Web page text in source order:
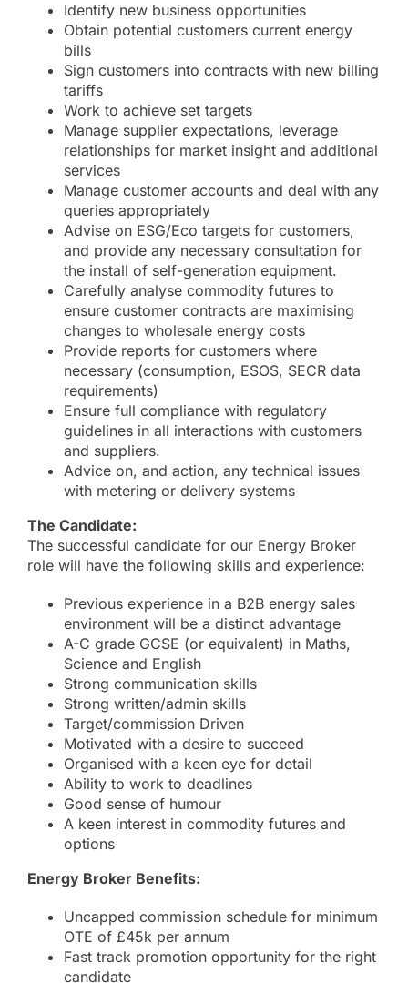
Identify new business opportunities
Obtain potential customers current energy
bills
Sign customers into contracts with new billing
tariffs
Work to achieve set targets
Manage supplier expectations, leverage
relationships for market insight and additional
services
Manage customer accounts and deal with any
queries appropriately
Advise on ESG/Eco targets for customers,
and provide any necessary consultation for
the install of self-generation equipment.
Carefully analyse commodity futures to
ensure customer contracts are maximising
changes to wholesale energy costs
Provide reports for customers where
necessary (consumption, ESOS, SECR data
requirements)
Ensure full compliance with regulatory
guidelines in all interactions with customers
and suppliers.
Advice on, and action, any technical issues
with metering or delivery systems
The Candidate:
The successful candidate for our Energy Broker
role will have the following skills and experience:
Previous experience in a B2B energy sales
environment will be a distinct advantage
A-C grade GCSE (or equivalent) in Maths,
Science and English
Strong communication skills
Strong written/admin skills
Target/commission Driven
Motivated with a desire to succeed
Organised with a keen eye for detail
Ability to work to deadlines
Good sense of humour
A keen interest in commodity futures and
options
Energy Broker Benefits:
Uncapped commission schedule for minimum
OTE of £45k per annum
Fast track promotion opportunity for the right
candidate